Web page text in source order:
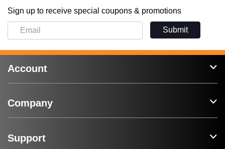
Sign up to receive special coupons & promotions
Submit
Account
Company
Support